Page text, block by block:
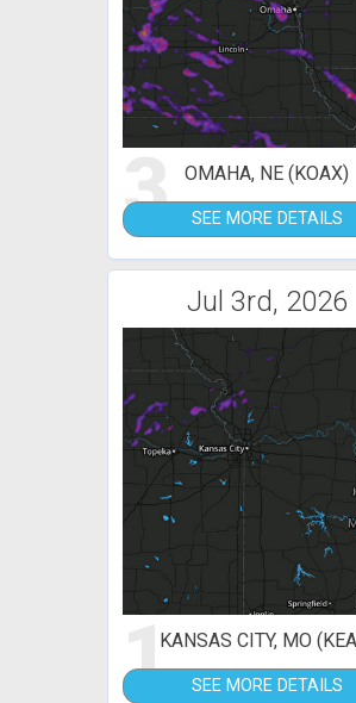
3 OMAHA, NE (KOAX)
SEE MORE DETAILS
Jul 3rd, 2026
1KANSAS CITY, MO
SEE MORE DETAILS